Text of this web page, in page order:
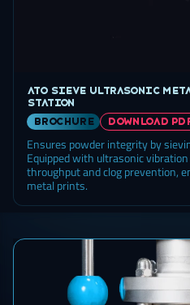
ATO Sieve ultrasonic
station
brochure
DOWNLOAD
Ensures powder integrity by
Equipped with ultrasonic
throughput and clog prevention,
metal prints.